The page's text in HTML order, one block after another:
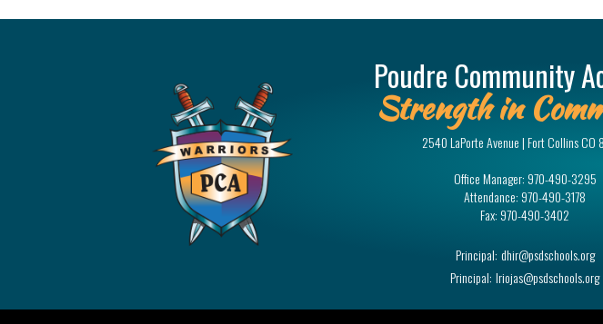
Poudre Community
Strength in
2540 LaPorte Avenue | Fort Collins CO
Office Manager: 970-490-3295
Attendance: 970-490-3178
Fax: 970-490-3402
Principal: dhir@psdschools.org
Principal: lriojas@psdschools.org